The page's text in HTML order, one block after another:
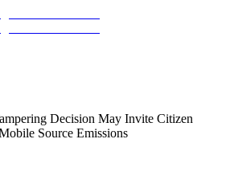
Decision May Invite Citizen
Source Emissions